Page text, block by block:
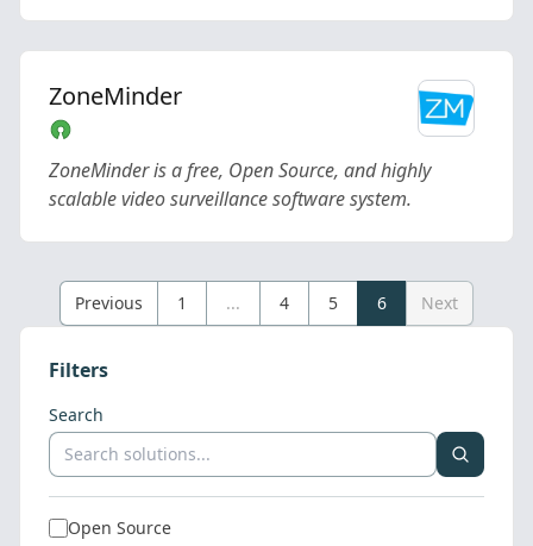
ZoneMinder
ZoneMinder is a free, Open Source, and highly
scalable video surveillance software system.
Previous 1 ... 4 5 6 Next
Filters
Search
Open Source